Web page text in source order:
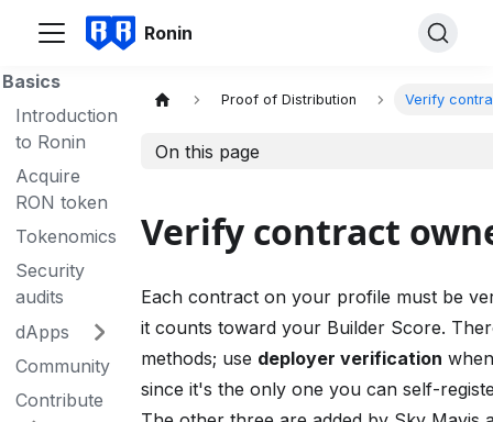
Ronin
Basics
Introduction
to Ronin
Acquire
RON token
Tokenomics
Security
audits
dApps
Community
Contribute
Proof of Distribution Verify
On this page
Verify contract
Each contract on your profile must be
it counts toward your Builder Score.
methods; use deployer verification
since it's the only one you can self-